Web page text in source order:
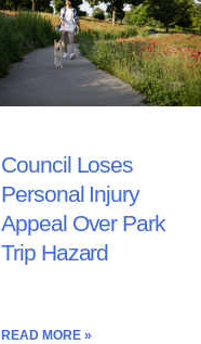
Council Loses
Personal Injury
Appeal Over Park
Trip Hazard
READ MORE »